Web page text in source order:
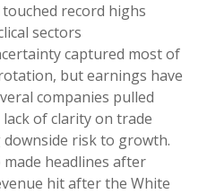
record highs
sectors
captured most of
but earnings have
companies pulled
of clarity on trade
risk to growth.
made headlines after
hit after the White